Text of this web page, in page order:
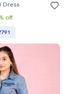
Dress
off